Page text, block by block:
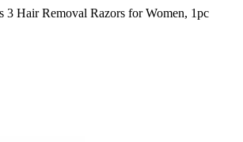
3 Hair Removal Razors for Women, 1pc